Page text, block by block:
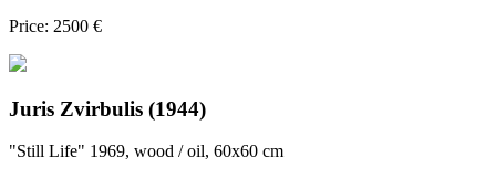
Price: 2500 €
Juris Zvirbulis (1944)
"Still Life" 1969, wood / oil, 60x60 cm